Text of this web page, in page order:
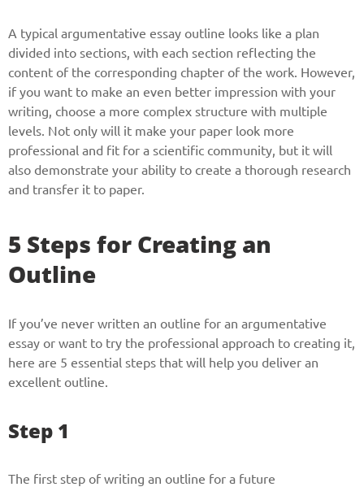
A typical argumentative essay outline looks like a plan
divided into sections, with each section reflecting the
content of the corresponding chapter of the work. However,
if you want to make an even better impression with your
writing, choose a more complex structure with multiple
levels. Not only will it make your paper look more
professional and fit for a scientific community, but it will
also demonstrate your ability to create a thorough research
and transfer it to paper.
5 Steps for Creating an
Outline
If you’ve never written an outline for an argumentative
essay or want to try the professional approach to creating it,
here are 5 essential steps that will help you deliver an
excellent outline.
Step 1
The first step of writing an outline for a future